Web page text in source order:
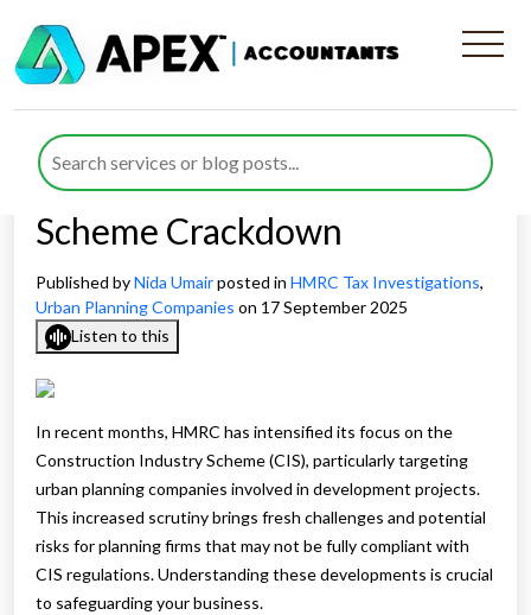
What Urban Planning Firms
Must Know About HMRC’s
Construction Industry
Scheme Crackdown
Published byNida Umairposted in HMRC Tax Investigations,
Urban Planning Companies on 17 September 2025
Listen to this
In recent months, HMRC has intensified its focus on the
Construction Industry Scheme (CIS), particularly targeting
urban planning companies involved in development projects.
This increased scrutiny brings fresh challenges and potential
risks for planning firms that may not be fully compliant with
CIS regulations. Understanding these developments is crucial
to safeguarding your business.